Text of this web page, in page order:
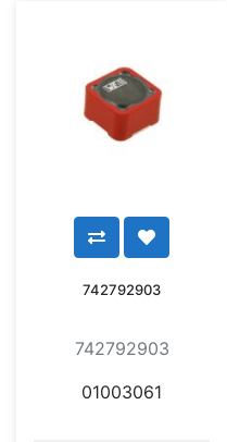
742792903
742792903
01003061